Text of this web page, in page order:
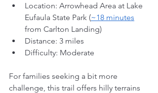
Location: Arrowhead Area at Lake
Eufaula State Park (~18 minutes
from Carlton Landing)
Distance: 3 miles
Difficulty: Moderate
For families seeking a bit more
challenge, this trail offers hilly terrains